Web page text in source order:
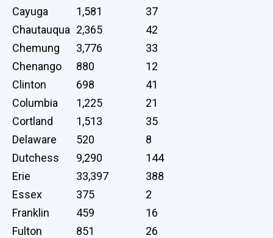
Cayuga
1,581
37
Chautauqua 2,365
42
Chemung
3,776
33
Chenango
880
12
Clinton
698
41
Columbia
1,225
21
Cortland
1,513
35
Delaware
520
8
Dutchess
9,290
144
Erie
33,397
388
Essex
375
2
Franklin
459
16
Fulton
851
26